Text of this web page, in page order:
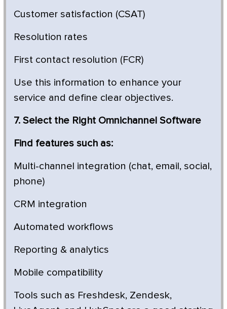
Customer satisfaction (CSAT)
Resolution rates
First contact resolution (FCR)
Use this information to enhance your
service and define clear objectives.
7. Select the Right Omnichannel Software
Find features such as:
Multi-channel integration (chat, email, social,
phone)
CRM integration
Automated workflows
Reporting & analytics
Mobile compatibility
Tools such as Freshdesk, Zendesk,